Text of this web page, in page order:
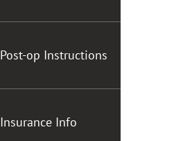
Post-op Instructions
Insurance Info